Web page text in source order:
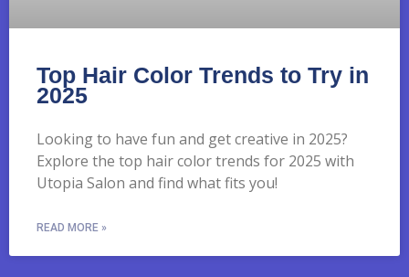
Top Hair Color Trends to Try in
2025
Looking to have fun and get creative in 2025?
Explore the top hair color trends for 2025 with
Utopia Salon and find what fits you!
READ MORE »